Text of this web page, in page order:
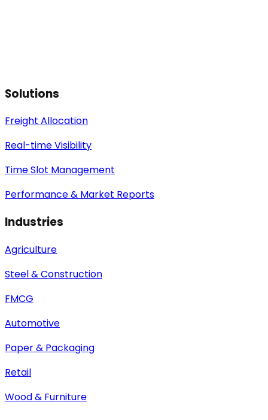
Solutions
Freight Allocation
Real-time Visibility
Time Slot Management
Performance & Market Reports
Industries
Agriculture
Steel & Construction
FMCG
Automotive
Paper & Packaging
Retail
Wood & Furniture